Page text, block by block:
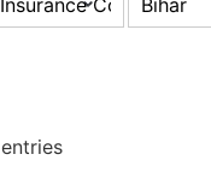
entries